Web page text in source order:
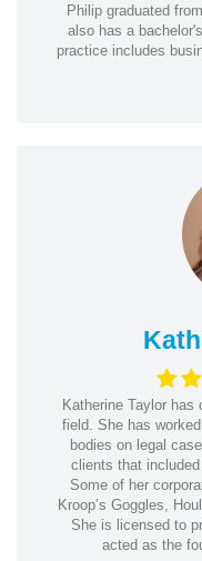
Philip graduated
also has a
practice includes
Katherine Taylor has
field. She has
bodies on legal
clients that
Some of her
Kroop’s Goggles,
She is licensed to
acted as the